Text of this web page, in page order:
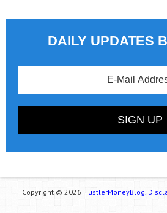
DAILY UPDATES
Copyright © 2026 HustlerMoneyBlog.